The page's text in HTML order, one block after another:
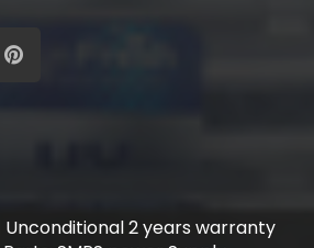
Unconditional 2 years warranty